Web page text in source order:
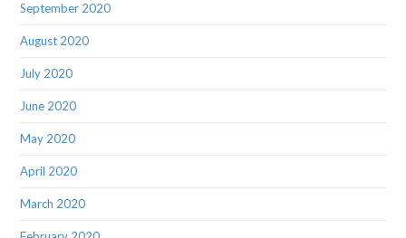
September 2020
August 2020
July 2020
June 2020
May 2020
April 2020
March 2020